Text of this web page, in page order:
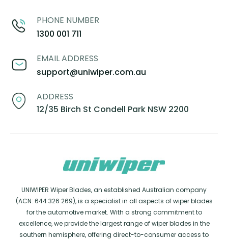
PHONE NUMBER
1300 001 711
EMAIL ADDRESS
support@uniwiper.com.au
ADDRESS
12/35 Birch St Condell Park NSW 2200
UNIWIPER Wiper Blades, an established Australian company
(ACN: 644 326 269), is a specialist in all aspects of wiper blades
for the automotive market. With a strong commitment to
excellence, we provide the largest range of wiper blades in the
southern hemisphere, offering direct-to-consumer access to